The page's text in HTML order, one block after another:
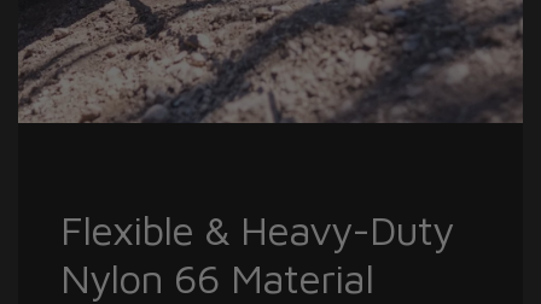
Flexible & Heavy-Duty
Nylon 66 Material